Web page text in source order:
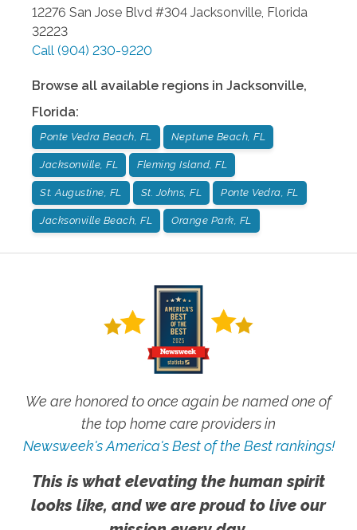
12276 San Jose Blvd #304 Jacksonville Florida
32223
Call (904) 230-9220
Browse all available regions in Jacksonville,
Florida:
Ponte Vedra Beach, FL Neptune Beach, FL
Jacksonville, FL Fleming Island, FL
St. Augustine, FL St. Johns, FL Ponte Vedra, FL
Jacksonville Beach, FL Orange Park, FL
We are honored to once again be named one of
the top home care providers in
Newsweek's America's Best of the Best rankings!
This is what elevating the human spirit
looks like, and we are proud to live our